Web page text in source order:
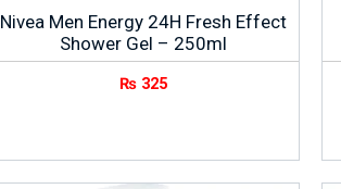
Nivea Men Energy 24H Fresh Effect
Shower Gel – 250ml
₨ 325